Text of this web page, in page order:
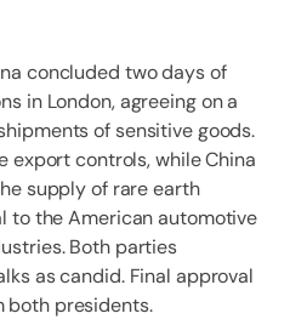
concluded two days of
in London, agreeing on a
of sensitive goods.
export controls, while China
supply of rare earth
to the American automotive
Both parties
as candid. Final approval
both presidents.